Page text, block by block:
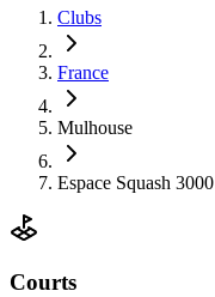
Clubs
France
Mulhouse
Espace Squash 3000
Courts